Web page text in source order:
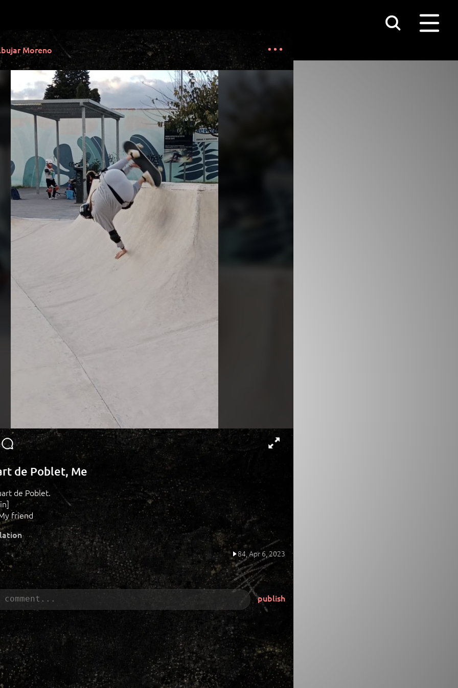
Moreno
de Poblet, Me
de Poblet.
friend
84,Apr 6, 2023
publish